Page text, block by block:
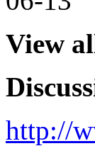
View
http://